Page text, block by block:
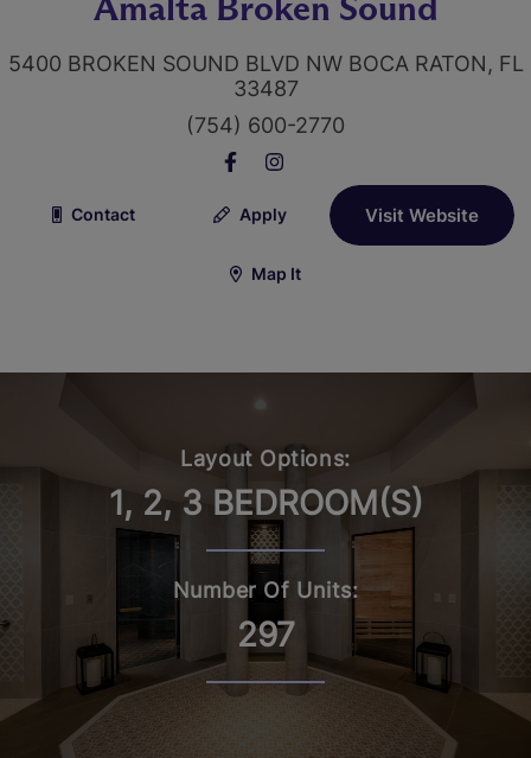
5400 BROKEN SOUND BLVD NW BOCA RATON, FL
33487
(754) 600-2770
Contact Apply Visit Website
Map It
Layout Options:
1, 2, 3 BEDROOM(S)
Number Of Units:
297